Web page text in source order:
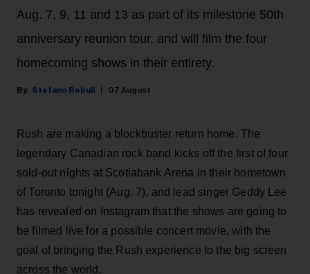
Aug. 7, 9, 11 and 13 as part of its milestone 50th
anniversary reunion tour, and will film the four
homecoming shows in their entirety.
Stefano Rebuli 07 August
Rush are making a blockbuster return home. The
legendary Canadian rock band kicks off the first of four
sold-out nights at Scotiabank Arena in their hometown
of Toronto tonight (Aug. 7), and lead singer Geddy Lee
has revealed on Instagram that the shows are going to
be filmed live for a possible concert movie, with the
goal of bringing the Rush experience to the big screen
across the world.